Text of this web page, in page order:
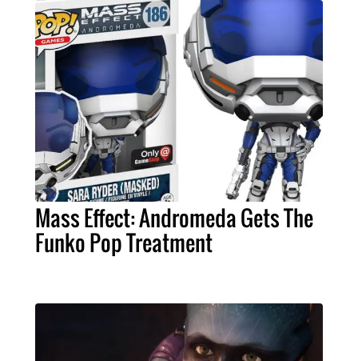
Mass Effect: Andromeda Gets The
Funko Pop Treatment